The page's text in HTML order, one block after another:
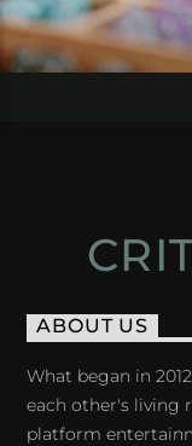
ABOUT US
What began in
each other's living
platform